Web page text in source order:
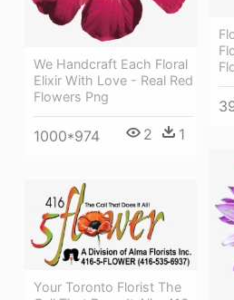
We Handcraft Each Floral
Elixir With Love - Real Red
Flowers Png
1000*974 2 1
Your Toronto Florist The